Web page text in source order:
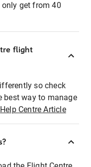
get from 40
flight
so check
best way to manage
Help Centre Article